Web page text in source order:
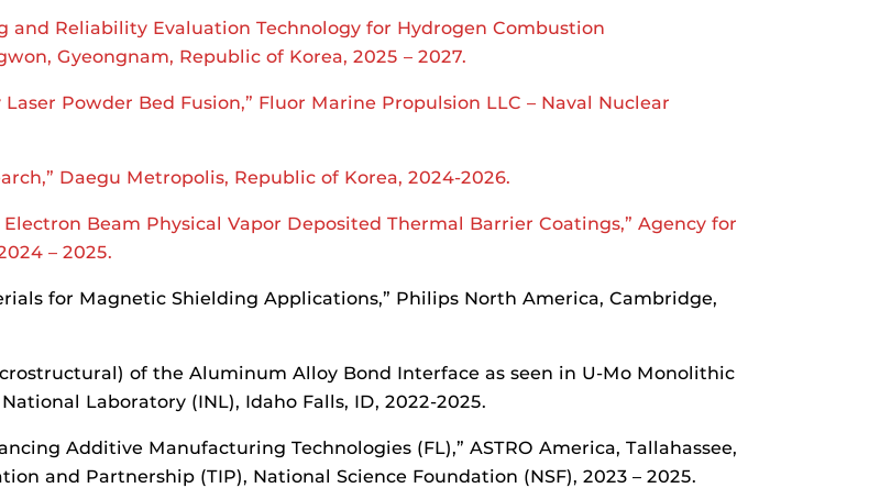
and Reliability Evaluation Technology for Hydrogen Combustion
Gyeongnam, Republic of Korea, 2025 – 2027.
Powder Bed Fusion,” Fluor Marine Propulsion LLC – Naval Nuclear
Daegu Metropolis, Republic of Korea, 2024-2026.
Beam Physical Vapor Deposited Thermal Barrier Coatings,” Agency for
– 2025.
for Magnetic Shielding Applications,” Philips North America, Cambridge,
of the Aluminum Alloy Bond Interface as seen in U-Mo Monolithic
Laboratory (INL), Idaho Falls, ID, 2022-2025.
Additive Manufacturing Technologies (FL),” ASTRO America, Tallahassee,
and Partnership (TIP), National Science Foundation (NSF), 2023 – 2025.